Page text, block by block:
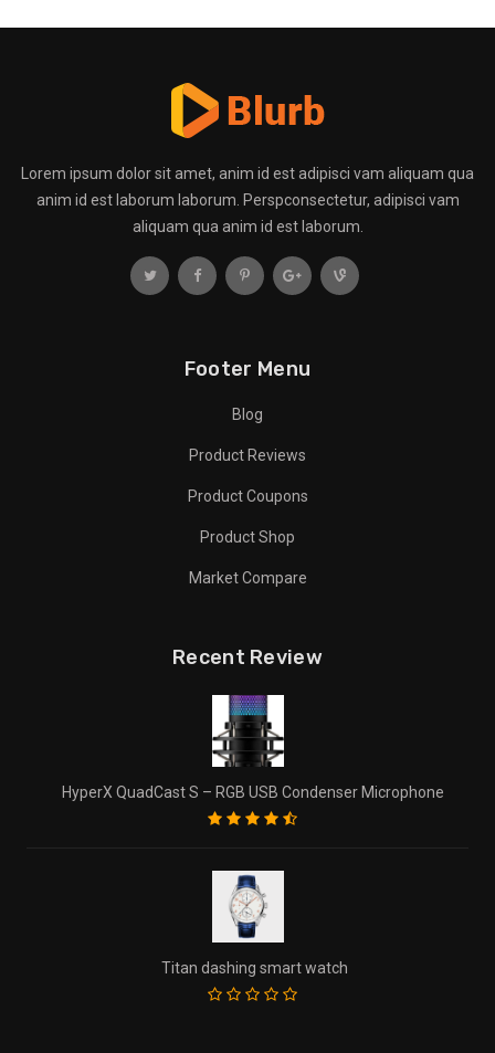
Lorem ipsum dolor sit amet, anim id est adipisci vam aliquam qua
anim id est laborum laborum. Perspconsectetur, adipisci vam
aliquam qua anim id est laborum.
Footer Menu
Blog
Product Reviews
Product Coupons
Product Shop
Market Compare
Recent Review
HyperX QuadCast S – RGB USB Condenser Microphone
Titan dashing smart watch